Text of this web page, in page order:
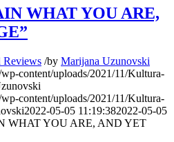
WHAT YOU ARE,
Reviews /by Marijana Uzunovski
content/uploads/2021/11/Kultura-
content/uploads/2021/11/Kultura-
2022-05-05 11:19:382022-05-05
WHAT YOU ARE, AND YET